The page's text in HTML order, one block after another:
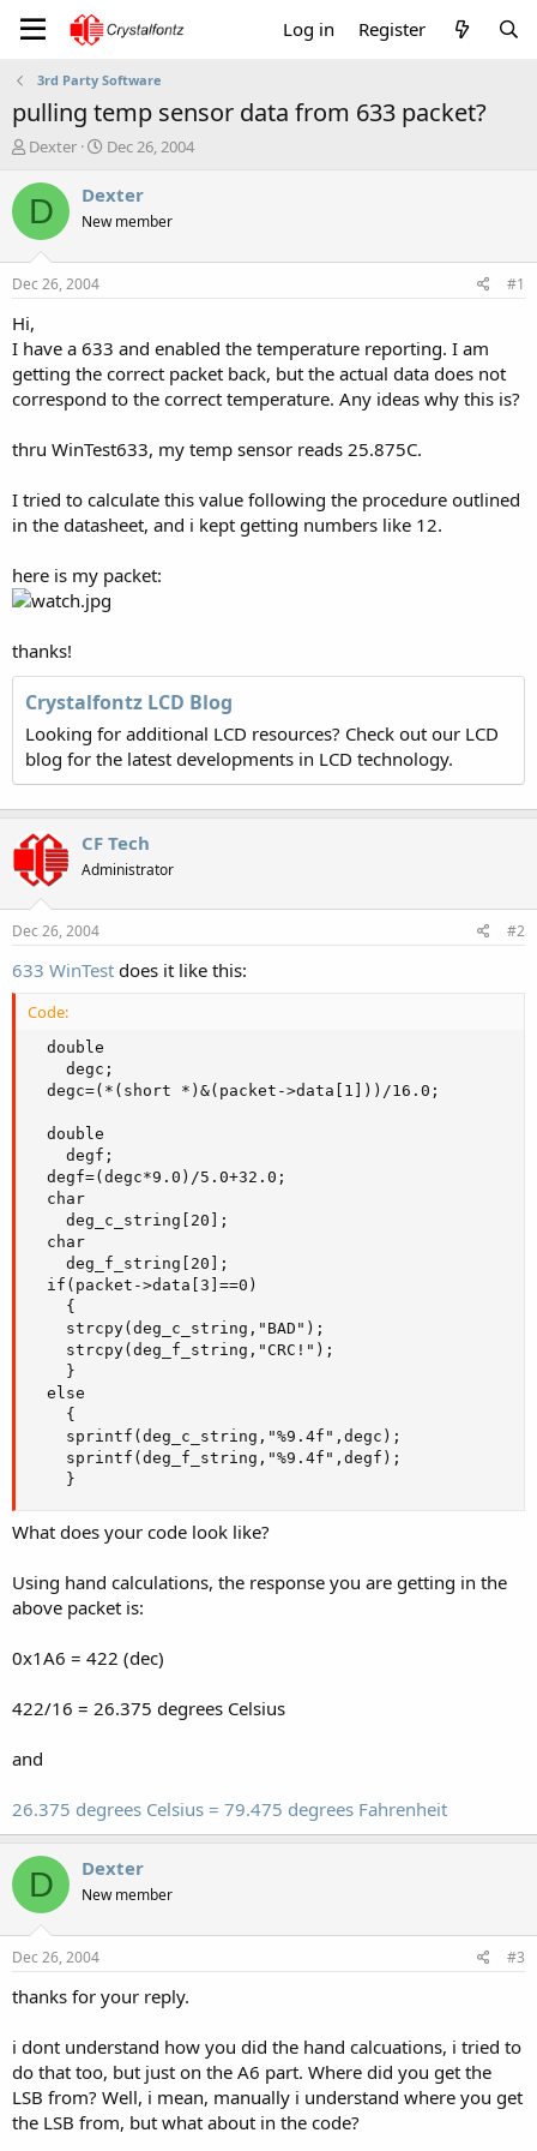
Log in Register
3rd Party Software
pulling temp sensor data from 633 packet?
T
r
a
t
a
r
t
e
r
Dexter
S
a
t
Dec 26, 2004
D Dexter
New member
Dec 26, 2004 #1
Hi,
I have a 633 and enabled the temperature reporting. I am
getting the correct packet back, but the actual data does not
correspond to the correct temperature. Any ideas why this is?
thru WinTest633, my temp sensor reads 25.875C.
I tried to calculate this value following the procedure outlined
in the datasheet, and i kept getting numbers like 12.
here is my packet:
thanks!
Crystalfontz LCD Blog
Looking for additional LCD resources? Check out our LCD
blog for the latest developments in LCD technology.
CF Tech
Administrator
Dec 26, 2004 #2
633 WinTest does it like this:
Code:
  double
    degc;
  degc=(*(short *)&(packet->data[1]))/16.0;
  double
    degf;
  degf=(degc*9.0)/5.0+32.0;
  char
    deg_c_string[20];
  char
    deg_f_string[20];
  if(packet->data[3]==0)
    {
    strcpy(deg_c_string,"BAD");
    strcpy(deg_f_string,"CRC!");
    }
  else
    {
    sprintf(deg_c_string,"%9.4f",degc);
    sprintf(deg_f_string,"%9.4f",degf);
    }
What does your code look like?
Using hand calculations, the response you are getting in the
above packet is:
0x1A6 = 422 (dec)
422/16 = 26.375 degrees Celsius
and
26.375 degrees Celsius = 79.475 degrees Fahrenheit
D Dexter
New member
Dec 26, 2004 #3
thanks for your reply.
i dont understand how you did the hand calcuations, i tried to
do that too, but just on the A6 part. Where did you get the
LSB from? Well, i mean, manually i understand where you get
the LSB from, but what about in the code?